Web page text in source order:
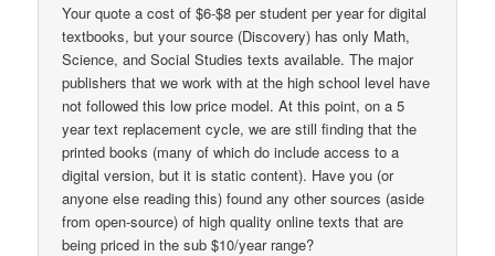
Your quote a cost of $6-$8 per student per year for digital
textbooks, but your source (Discovery) has only Math,
Science, and Social Studies texts available. The major
publishers that we work with at the high school level have
not followed this low price model. At this point, on a 5
year text replacement cycle, we are still finding that the
printed books (many of which do include access to a
digital version, but it is static content). Have you (or
anyone else reading this) found any other sources (aside
from open-source) of high quality online texts that are
being priced in the sub $10/year range?